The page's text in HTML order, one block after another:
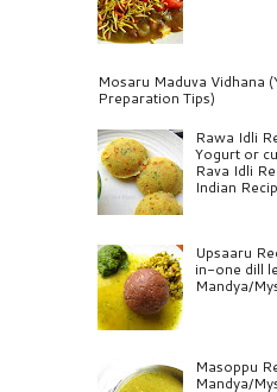
Mosaru Maduva Vidhana
Preparation Tips)
Rawa Idli
Yogurt or
Rava Idli
Indian
Upsaaru
in-one dill
Mandya/
Masoppu
Mandya/